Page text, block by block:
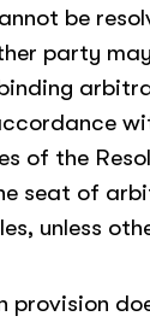
be
party
of the
seat of
unless
provision